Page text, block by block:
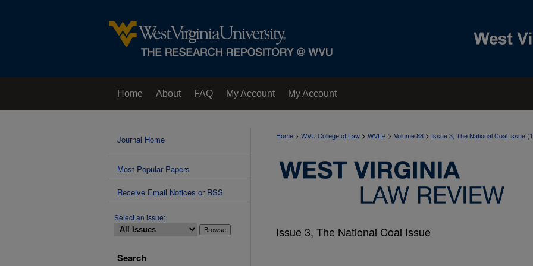
Home About FAQ My Account My Account
Home > WVU College of Law > WVLR > Volume 88 > Issue 3, The National Coal Issue
Issue 3, The National Coal Issue
Journal Home
Most Popular Papers
Receive Email Notices or RSS
Select an issue:
Search